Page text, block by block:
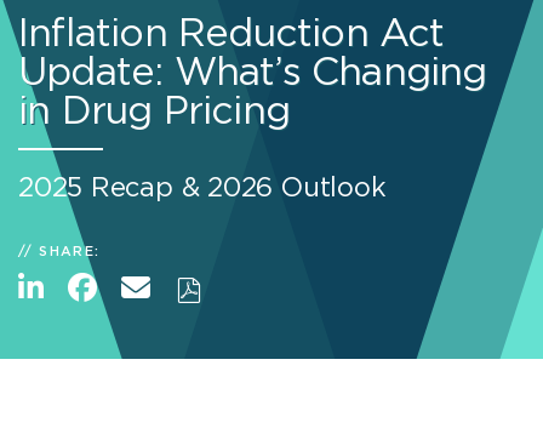
Inflation Reduction Act
Update: What’s Changing
in Drug Pricing
2025 Recap & 2026 Outlook
SHARE: